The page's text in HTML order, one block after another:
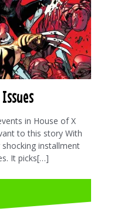
in House of X
to this story With
installment
It picks[…]